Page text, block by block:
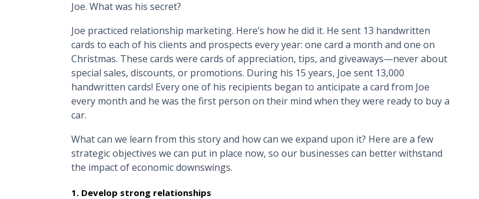
Joe. What was his secret?
Joe practiced relationship marketing. Here’s how he did it. He sent 13 handwritten
cards to each of his clients and prospects every year: one card a month and one on
Christmas. These cards were cards of appreciation, tips, and giveaways—never about
special sales, discounts, or promotions. During his 15 years, Joe sent 13,000
handwritten cards! Every one of his recipients began to anticipate a card from Joe
every month and he was the first person on their mind when they were ready to buy a
car.
What can we learn from this story and how can we expand upon it? Here are a few
strategic objectives we can put in place now, so our businesses can better withstand
the impact of economic downswings.
1. Develop strong relationships